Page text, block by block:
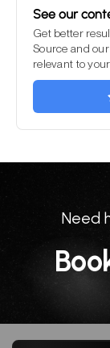
See our
Get better
Source and
relevant to
Need